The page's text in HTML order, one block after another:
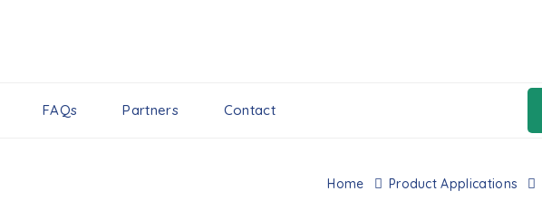
FAQs Partners Contact
Home Product Applications